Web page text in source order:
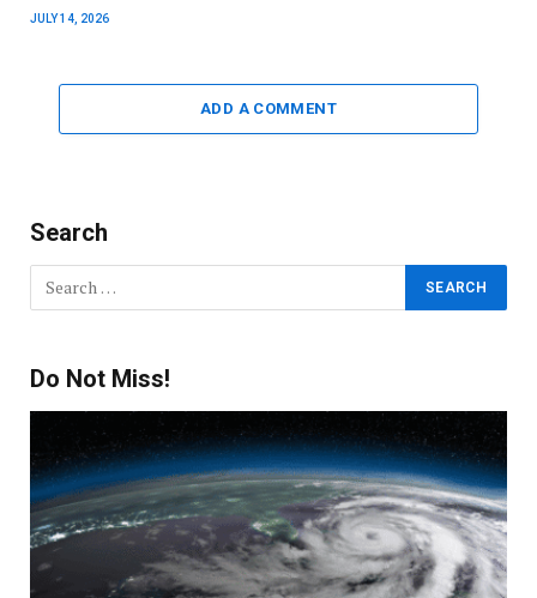
JULY 14, 2026
ADD A COMMENT
Search
Do Not Miss!